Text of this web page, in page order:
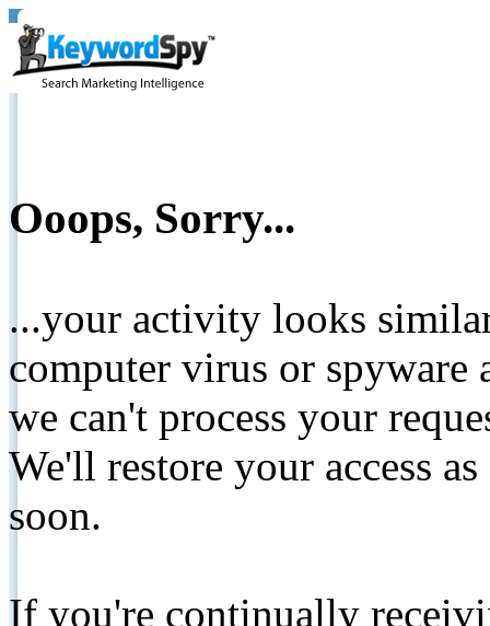
Ooops, Sorry...
...your activity looks
computer virus or spyware
we can't process your
We'll restore your access
soon.
If you're continually